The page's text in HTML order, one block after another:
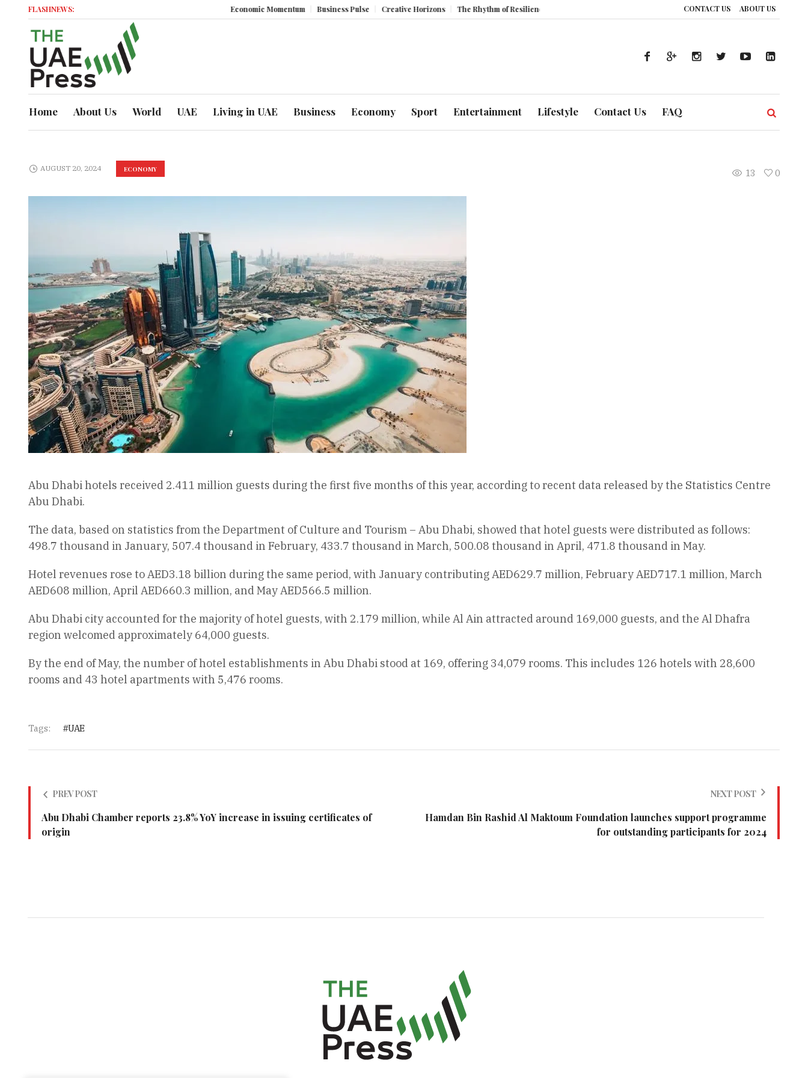
CONTACT US ABOUT US
FLASHNEWS: Economic Momentum Business Pulse Creative Horizons The Rhythm of Resilience: How UAE’s Healthcare System is Composing a Global Symphony of Prevention
Home About Us World UAE Living in UAE Business Economy Sport Entertainment Lifestyle Contact Us FAQ
ECONOMY 13 0
AUGUST 20, 2024
Abu Dhabi hotels received 2.411 million guests during the first five months of this year, according to recent data released by the Statistics Centre
Abu Dhabi.
The data, based on statistics from the Department of Culture and Tourism – Abu Dhabi, showed that hotel guests were distributed as follows:
498.7 thousand in January, 507.4 thousand in February, 433.7 thousand in March, 500.08 thousand in April, 471.8 thousand in May.
Hotel revenues rose to AED3.18 billion during the same period, with January contributing AED629.7 million, February AED717.1 million, March
AED608 million, April AED660.3 million, and May AED566.5 million.
Abu Dhabi city accounted for the majority of hotel guests, with 2.179 million, while Al Ain attracted around 169,000 guests, and the Al Dhafra
region welcomed approximately 64,000 guests.
By the end of May, the number of hotel establishments in Abu Dhabi stood at 169, offering 34,079 rooms. This includes 126 hotels with 28,600
rooms and 43 hotel apartments with 5,476 rooms.
Tags: UAE
PREV POST
Abu Dhabi Chamber reports 23.8% YoY increase in issuing certificates of
origin
NEXT POST
Hamdan Bin Rashid Al Maktoum Foundation launches support programme
for outstanding participants for 2024